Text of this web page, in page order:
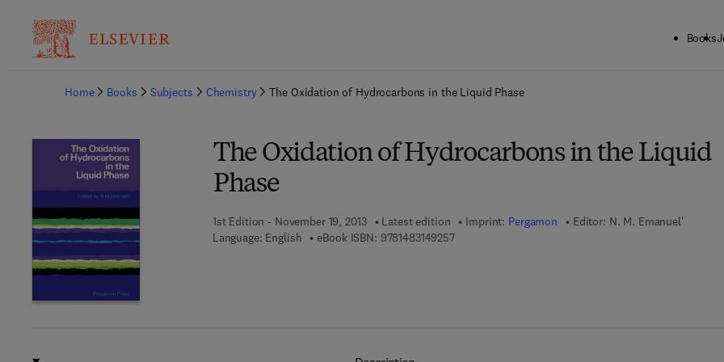
Books
Home
Books Subjects Chemistry The Oxidation of Hydrocarbons in the Liquid Phase
The Oxidation of Hydrocarbons in the Liquid
Phase
1st Edition - November 19, 2013 Latest edition Imprint: Pergamon Editor: N. M. Emanuel'
Language: English
eBook ISBN: 97814831492579 7 8 - 1 - 4 8 3 1 - 4 9 2 5 - 7